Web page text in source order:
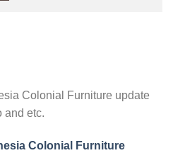
Colonial Furniture update
and etc.
Colonial Furniture